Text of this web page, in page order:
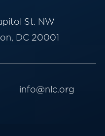
St. NW
DC 20001
info@nlc.org